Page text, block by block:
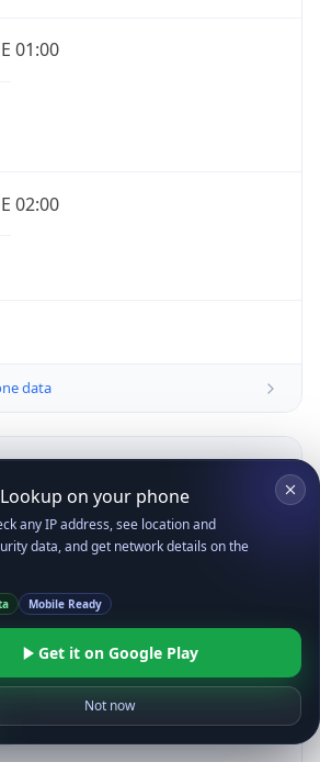
01:00
02:00
data
Android 14; Pixel 8)
(KHTML, like Gecko)
Mobile Safari/537.36;
on your phone
any IP address, see location and
data, and get network details on the
Mobile Ready
Get it on Google Play
Not now